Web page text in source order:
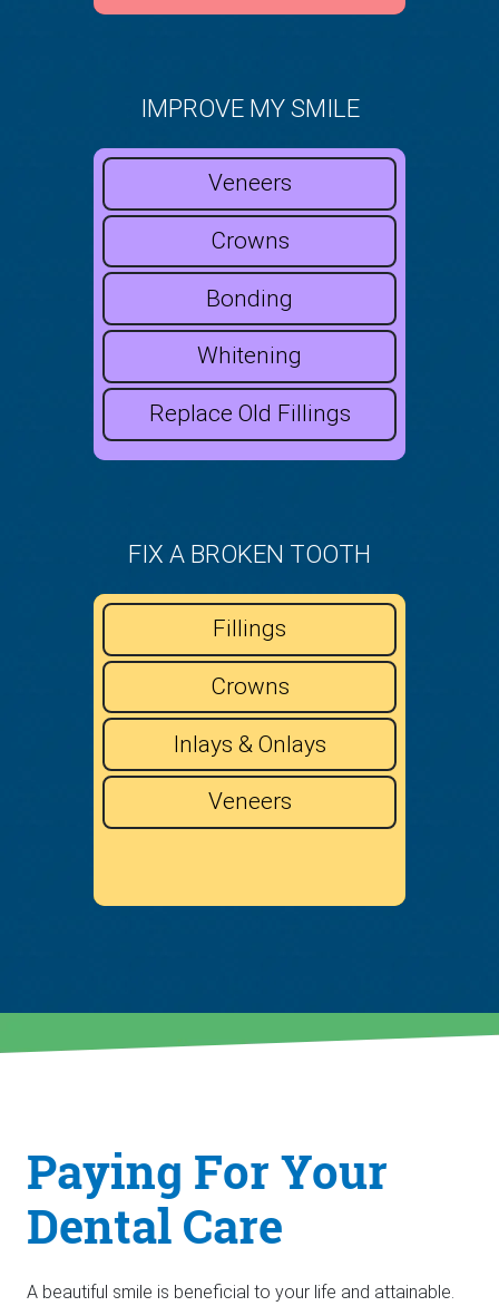
IMPROVE MY SMILE
Veneers
Crowns
Bonding
Whitening
Replace Old Fillings
FIX A BROKEN TOOTH
Fillings
Crowns
Inlays & Onlays
Veneers
Paying For Your
Dental Care
A beautiful smile is beneficial to your life and attainable.